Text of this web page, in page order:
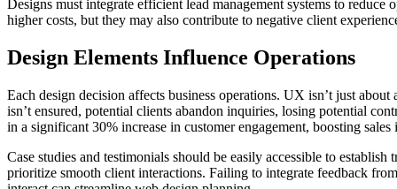
Designs must integrate efficient lead management systems to
higher costs, but they may also contribute to negative client
Design Elements Influence Operations
Each design decision affects business operations. UX isn’t just
isn’t ensured, potential clients abandon inquiries, losing potential
in a significant 30% increase in customer engagement, boosting
Case studies and testimonials should be easily accessible to
prioritize smooth client interactions. Failing to integrate feedback